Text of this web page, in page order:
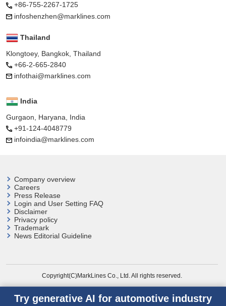
+86-755-2267-1725
infoshenzhen@marklines.com
Thailand
Klongtoey, Bangkok, Thailand
+66-2-665-2840
infothai@marklines.com
India
Gurgaon, Haryana, India
+91-124-4048779
infoindia@marklines.com
Company overview
Careers
Press Release
Login and User Setting FAQ
Disclaimer
Privacy policy
Trademark
News Editorial Guideline
Copyright(C)MarkLines Co., Ltd. All rights reserved.
Try generative AI for automotive industry